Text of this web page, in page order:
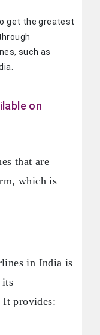
get the greatest
such as
on
that are
which is
in India is
its
provides: